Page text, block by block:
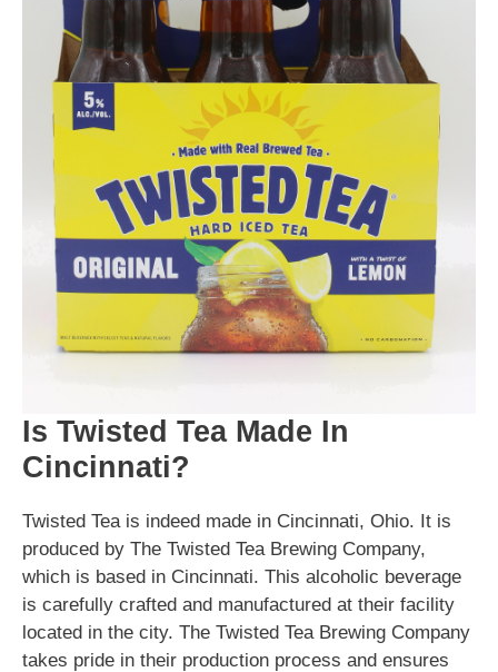
Is Twisted Tea Made In
Cincinnati?
Twisted Tea is indeed made in Cincinnati, Ohio. It is
produced by The Twisted Tea Brewing Company,
which is based in Cincinnati. This alcoholic beverage
is carefully crafted and manufactured at their facility
located in the city. The Twisted Tea Brewing Company
takes pride in their production process and ensures